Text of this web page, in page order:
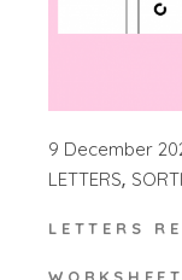
9 December
LETTERS
LETTERS